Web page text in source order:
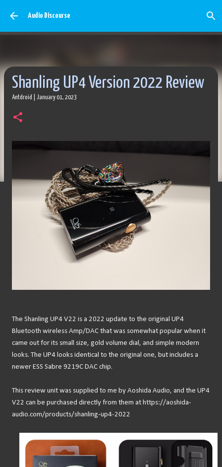
Audio Discourse
Shanling UP4 Version 2022 Review
Antdroid January 01, 2023
The Shanling UP4 V22 is a 2022 update to the original UP4
Bluetooth wireless Amp/DAC that was somewhat popular when it
came out for its small size, gold volume dial, and simple modern
looks. The UP4 looks identical to the original one, but includes a
newer ESS Sabre 9219C DAC chip.
This review unit was supplied to me by Aoshida Audio, and the UP4
V22 can be purchased directly from them at https://aoshida-
audio.com/products/shanling-up4-2022